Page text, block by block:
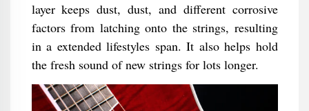
layer keeps dust, dust, and different corrosive
factors from latching onto the strings, resulting
in a extended lifestyles span. It also helps hold
the fresh sound of new strings for lots longer.